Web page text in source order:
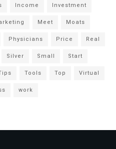
Income
Investment
Meet
Moats
Physicians Price
Real
Silver Small
Start
Tools Top
Virtual
work